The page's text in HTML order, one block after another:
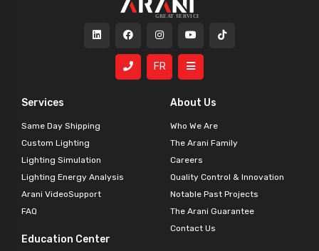
Services
Same Day Shipping
Custom Lighting
Lighting Simulation
Lighting Energy Analysis
Arani VideoSupport
FAQ
Education Center
About Us
Who We Are
The Arani Family
Careers
Quality Control & Innovation
Notable Past Projects
The Arani Guarantee
Contact Us
FR